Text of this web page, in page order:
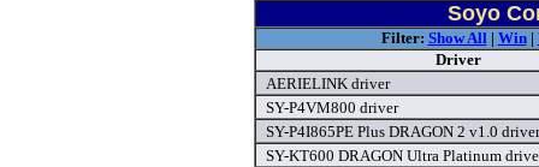
Soyo
Filter: Show All| Win|
Driver
AERIELINK driver
SY-P4VM800 driver
SY-P4I865PE Plus DRAGON 2 v1.0 driver
SY-KT600 DRAGON Ultra Platinum